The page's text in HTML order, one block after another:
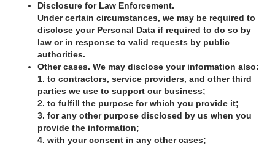
Disclosure for Law Enforcement.
Under certain circumstances, we may be required to
disclose your Personal Data if required to do so by
law or in response to valid requests by public
authorities.
Other cases. We may disclose your information also:
1. to contractors, service providers, and other third
parties we use to support our business;
2. to fulfill the purpose for which you provide it;
3. for any other purpose disclosed by us when you
provide the information;
4.with your consent in any other cases;